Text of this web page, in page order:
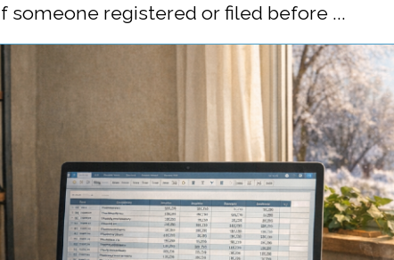
someone registered or filed before ...